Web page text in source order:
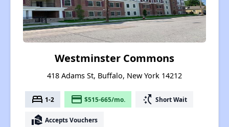
Westminster Commons
418 Adams St, Buffalo, New York 14212
bed 1-2 payment $515-665/mo. switch_access_shortcut Short Wait
real_estate_agent Accepts Vouchers